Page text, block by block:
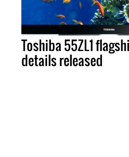
Toshiba 55ZL1
details released